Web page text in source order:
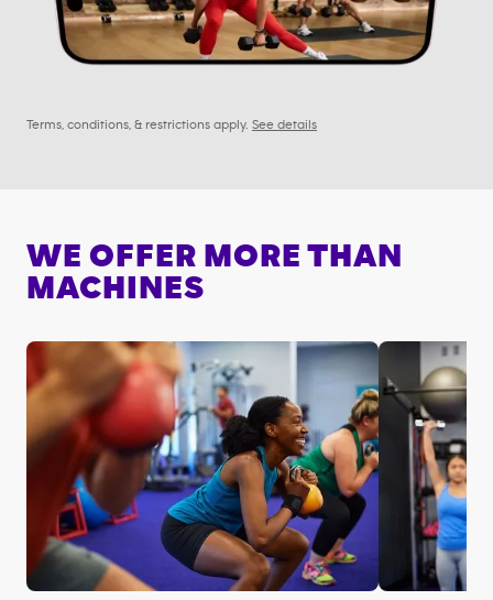
Terms, conditions, & restrictions apply. See details
WE OFFER MORE THAN
MACHINES